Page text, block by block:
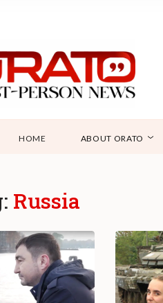
HOME ABOUT ORATO
Russia